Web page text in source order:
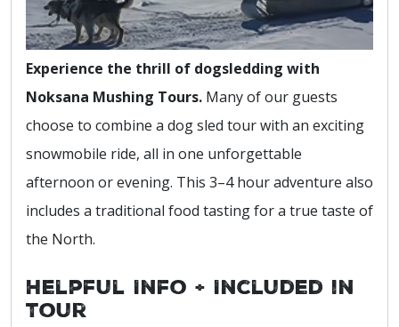
Experience the thrill of dogsledding with
Noksana Mushing Tours. Many of our guests
choose to combine a dog sled tour with an exciting
snowmobile ride, all in one unforgettable
afternoon or evening. This 3–4 hour adventure also
includes a traditional food tasting for a true taste of
the North.
Helpful Info + Included in
Tour